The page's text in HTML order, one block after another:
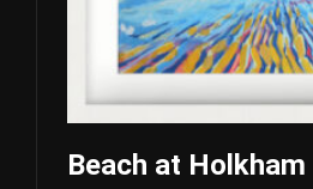
page
Beach at